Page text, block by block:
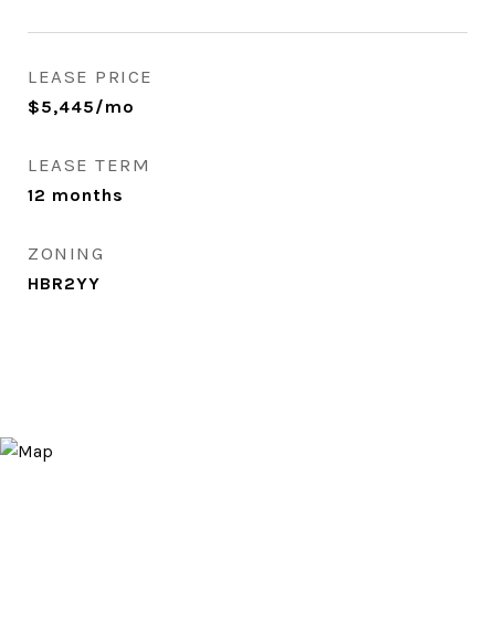
LEASE PRICE
$5,445/mo
LEASE TERM
12 months
ZONING
HBR2YY